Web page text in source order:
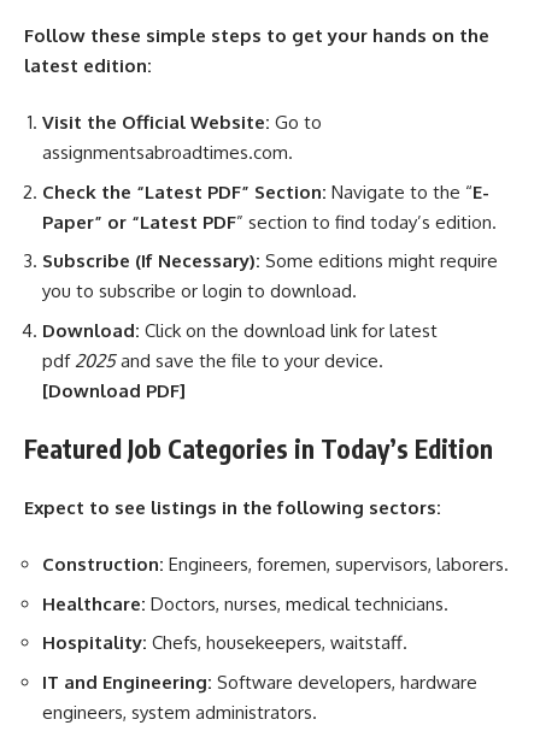
Follow these simple steps to get your hands on the
latest edition:
Visit the Official Website: Go to
assignmentsabroadtimes.com.
Check the “Latest PDF” Section: Navigate to the “E-
Paper” or “Latest PDF” section to find today’s edition.
Subscribe (If Necessary): Some editions might require
you to subscribe or login to download.
Download: Click on the download link for latest
pdf2025and save the file to your device.
[Download PDF]
Featured Job Categories in Today’s Edition
Expect to see listings in the following sectors:
Construction: Engineers, foremen, supervisors, laborers.
Healthcare: Doctors, nurses, medical technicians.
Hospitality: Chefs, housekeepers, waitstaff.
IT and Engineering: Software developers, hardware
engineers, system administrators.